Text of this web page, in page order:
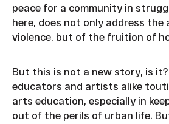
peace for a community in
here, does not only address the
violence, but of the fruition of
But this is not a new story, is it?
educators and artists alike
arts education, especially in
out of the perils of urban life.